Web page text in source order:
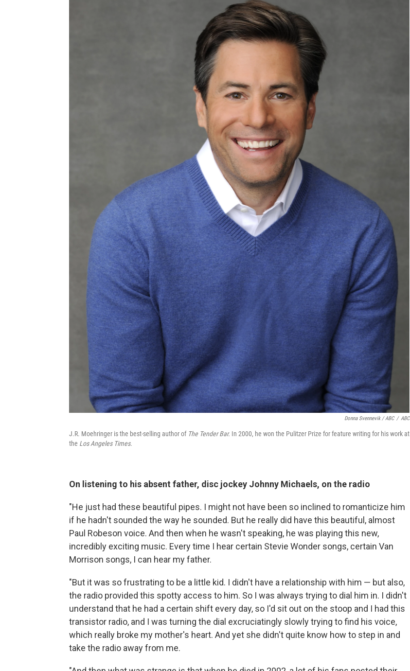
Donna Svennevik / ABC / ABC
J.R. Moehringer is the best-selling author of The Tender Bar. In 2000, he won the Pulitzer Prize for feature writing for his work at
the Los Angeles Times.
On listening to his absent father, disc jockey Johnny Michaels, on the radio
"He just had these beautiful pipes. I might not have been so inclined to romanticize him
if he hadn't sounded the way he sounded. But he really did have this beautiful, almost
Paul Robeson voice. And then when he wasn't speaking, he was playing this new,
incredibly exciting music. Every time I hear certain Stevie Wonder songs, certain Van
Morrison songs, I can hear my father.
"But it was so frustrating to be a little kid. I didn't have a relationship with him — but also,
the radio provided this spotty access to him. So I was always trying to dial him in. I didn't
understand that he had a certain shift every day, so I'd sit out on the stoop and I had this
transistor radio, and I was turning the dial excruciatingly slowly trying to find his voice,
which really broke my mother's heart. And yet she didn't quite know how to step in and
take the radio away from me.